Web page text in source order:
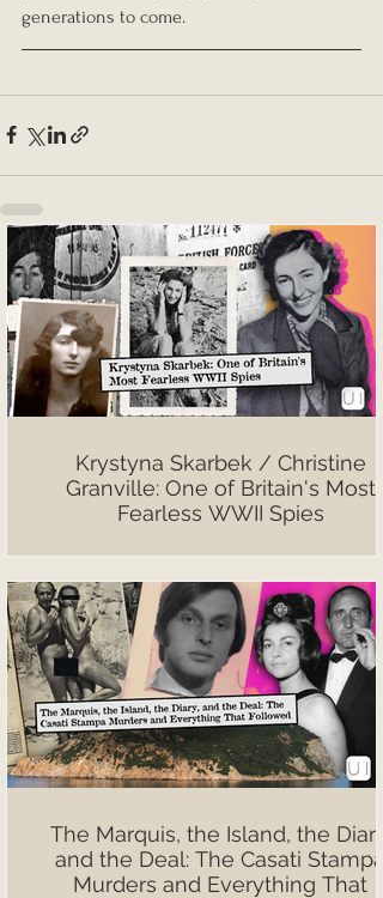
generations to come.
Krystyna Skarbek / Christine
Granville: One of Britain's Most
Fearless WWII Spies
The Marquis, the Island, the Diary,
and the Deal: The Casati Stampa
Murders and Everything That